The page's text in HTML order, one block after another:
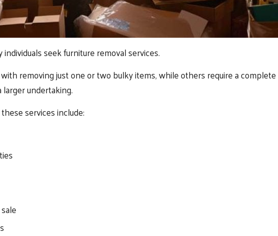
seek furniture removal services.
removing just one or two bulky items, while others require a complete
undertaking.
services include: